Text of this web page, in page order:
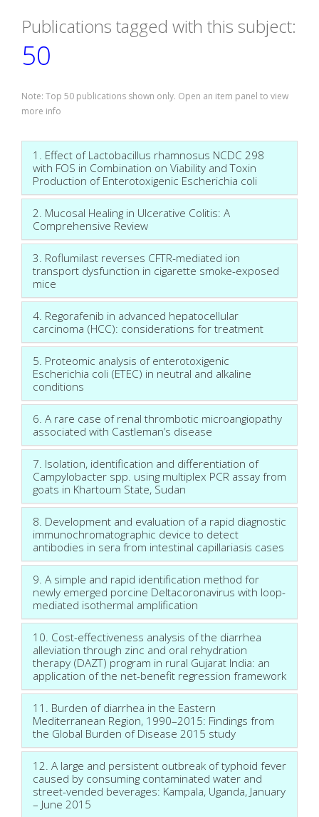
Publications tagged with this subject:
50
Note: Top 50 publications shown only. Open an item panel to view
more info
1. Effect of Lactobacillus rhamnosus NCDC 298
with FOS in Combination on Viability and Toxin
Production of Enterotoxigenic Escherichia coli
2. Mucosal Healing in Ulcerative Colitis: A
Comprehensive Review
3. Roflumilast reverses CFTR-mediated ion
transport dysfunction in cigarette smoke-exposed
mice
4. Regorafenib in advanced hepatocellular
carcinoma (HCC): considerations for treatment
5. Proteomic analysis of enterotoxigenic
Escherichia coli (ETEC) in neutral and alkaline
conditions
6. A rare case of renal thrombotic microangiopathy
associated with Castleman’s disease
7. Isolation, identification and differentiation of
Campylobacter spp. using multiplex PCR assay from
goats in Khartoum State, Sudan
8. Development and evaluation of a rapid diagnostic
immunochromatographic device to detect
antibodies in sera from intestinal capillariasis cases
9. A simple and rapid identification method for
newly emerged porcine Deltacoronavirus with loop-
mediated isothermal amplification
10. Cost-effectiveness analysis of the diarrhea
alleviation through zinc and oral rehydration
therapy (DAZT) program in rural Gujarat India: an
application of the net-benefit regression framework
11. Burden of diarrhea in the Eastern
Mediterranean Region, 1990–2015: Findings from
the Global Burden of Disease 2015 study
12. A large and persistent outbreak of typhoid fever
caused by consuming contaminated water and
street-vended beverages: Kampala, Uganda, January
– June 2015